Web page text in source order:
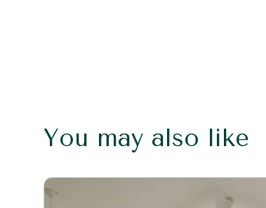
You may also like